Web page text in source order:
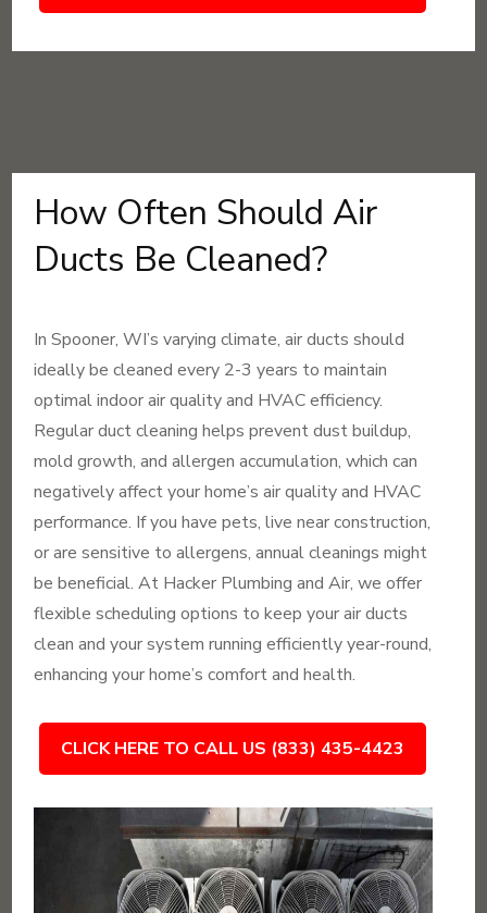
How Often Should Air
Ducts Be Cleaned?
In Spooner, WI’s varying climate, air ducts should
ideally be cleaned every 2-3 years to maintain
optimal indoor air quality and HVAC efficiency.
Regular duct cleaning helps prevent dust buildup,
mold growth, and allergen accumulation, which can
negatively affect your home’s air quality and HVAC
performance. If you have pets, live near construction,
or are sensitive to allergens, annual cleanings might
be beneficial. At Hacker Plumbing and Air, we offer
flexible scheduling options to keep your air ducts
clean and your system running efficiently year-round,
enhancing your home’s comfort and health.
CLICK HERE TO CALL US (833) 435-4423